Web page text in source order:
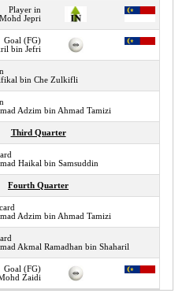
Player in
Jepri
Goal (FG)
bin Jefri
bin Che Zulkifli
Adzim bin Ahmad Tamizi
Third Quarter
Haikal bin Samsuddin
Fourth Quarter
Adzim bin Ahmad Tamizi
Akmal Ramadhan bin Shaharil
Goal (FG)
Zaidi